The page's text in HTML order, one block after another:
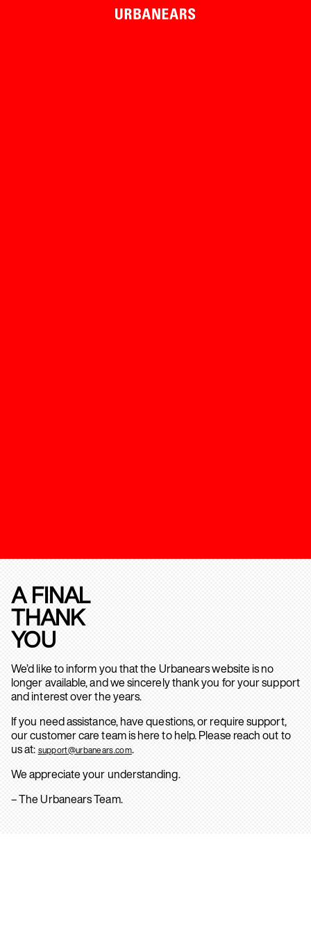
A FINAL
THANK
YOU
We’d like to inform you that the Urbanears website is no
longer available, and we sincerely thank you for your support
and interest over the years.
If you need assistance, have questions, or require support,
our customer care team is here to help. Please reach out to
us at: support@urbanears.com.
We appreciate your understanding.
– The Urbanears Team.